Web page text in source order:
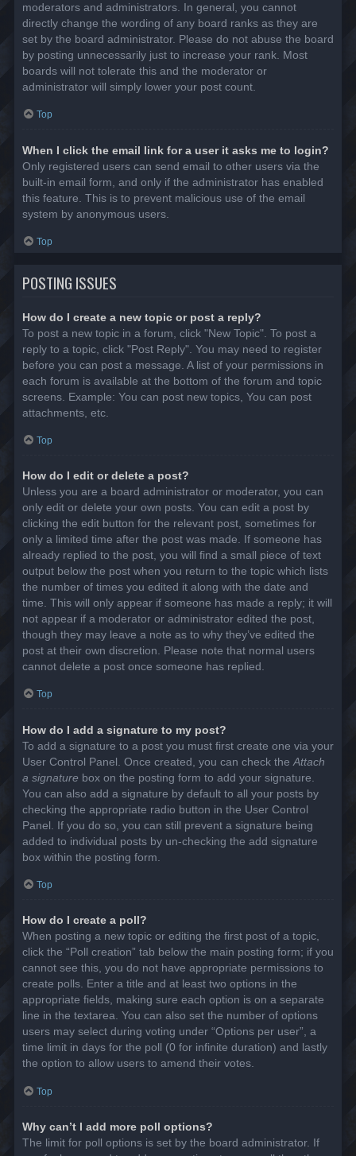
moderators and administrators. In general, you cannot
directly change the wording of any board ranks as they are
set by the board administrator. Please do not abuse the board
by posting unnecessarily just to increase your rank. Most
boards will not tolerate this and the moderator or
administrator will simply lower your post count.
Top
When I click the email link for a user it asks me to login?
Only registered users can send email to other users via the
built-in email form, and only if the administrator has enabled
this feature. This is to prevent malicious use of the email
system by anonymous users.
Top
POSTING ISSUES
How do I create a new topic or post a reply?
To post a new topic in a forum, click "New Topic". To post a
reply to a topic, click "Post Reply". You may need to register
before you can post a message. A list of your permissions in
each forum is available at the bottom of the forum and topic
screens. Example: You can post new topics, You can post
attachments, etc.
Top
How do I edit or delete a post?
Unless you are a board administrator or moderator, you can
only edit or delete your own posts. You can edit a post by
clicking the edit button for the relevant post, sometimes for
only a limited time after the post was made. If someone has
already replied to the post, you will find a small piece of text
output below the post when you return to the topic which lists
the number of times you edited it along with the date and
time. This will only appear if someone has made a reply; it will
not appear if a moderator or administrator edited the post,
though they may leave a note as to why they’ve edited the
post at their own discretion. Please note that normal users
cannot delete a post once someone has replied.
Top
How do I add a signature to my post?
To add a signature to a post you must first create one via your
User Control Panel. Once created, you can check the Attach
a signature box on the posting form to add your signature.
You can also add a signature by default to all your posts by
checking the appropriate radio button in the User Control
Panel. If you do so, you can still prevent a signature being
added to individual posts by un-checking the add signature
box within the posting form.
Top
How do I create a poll?
When posting a new topic or editing the first post of a topic,
click the “Poll creation” tab below the main posting form; if you
cannot see this, you do not have appropriate permissions to
create polls. Enter a title and at least two options in the
appropriate fields, making sure each option is on a separate
line in the textarea. You can also set the number of options
users may select during voting under “Options per user”, a
time limit in days for the poll (0 for infinite duration) and lastly
the option to allow users to amend their votes.
Top
Why can’t I add more poll options?
The limit for poll options is set by the board administrator. If